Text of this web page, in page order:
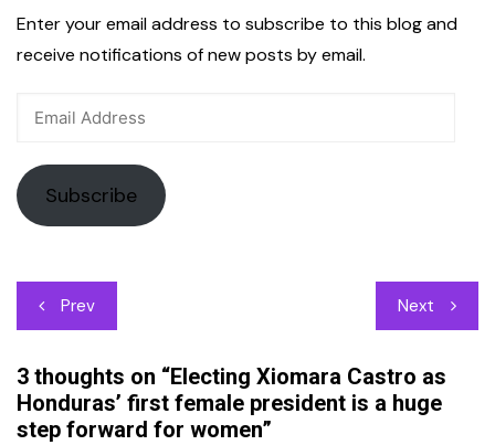
Enter your email address to subscribe to this blog and
receive notifications of new posts by email.
Subscribe
Post
navigation
Prev Next
3 thoughts on “Electing Xiomara Castro as
Honduras’ first female president is a huge
step forward for women”